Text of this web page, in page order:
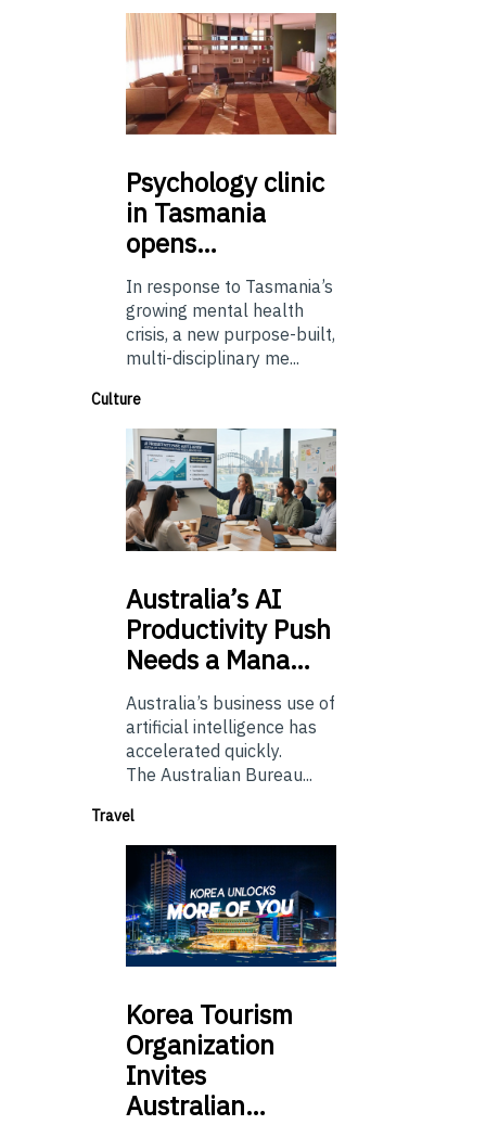
Psychologyclinic
in Tasmania
opens…
In response to Tasmania’s
growing mental health
crisis, a new purpose-built,
multi-disciplinary me...
Culture
Australia’sAI
Productivity Push
Needs a Mana…
Australia’s business use of
artificial intelligence has
accelerated quickly.
The Australian Bureau...
Travel
Korea Tourism
Organization
Invites
Australian…